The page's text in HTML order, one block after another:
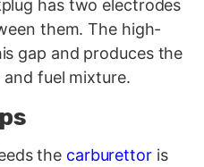
has two electrodes
them. The high-
gap and produces the
fuel mixture.
the carburettoris